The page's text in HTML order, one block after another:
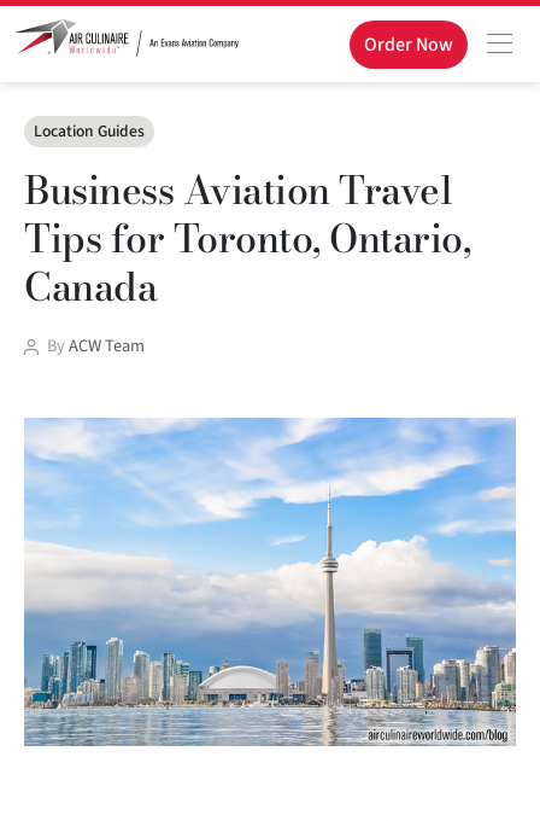
Order Now
Categories
Location Guides
Business Aviation Travel
Tips for Toronto, Ontario,
Canada
PostByACW Team